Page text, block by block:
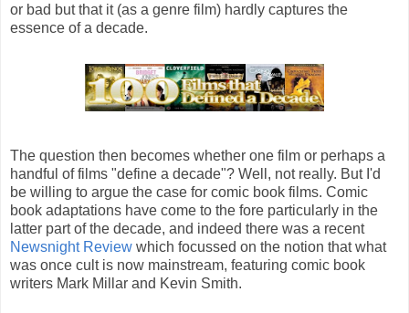
or bad but that it (as a genre film) hardly captures the
essence of a decade.
The question then becomes whether one film or perhaps a
handful of films "define a decade"? Well, not really. But I'd
be willing to argue the case for comic book films. Comic
book adaptations have come to the fore particularly in the
latter part of the decade, and indeed there was a recent
Newsnight Review which focussed on the notion that what
was once cult is now mainstream, featuring comic book
writers Mark Millar and Kevin Smith.